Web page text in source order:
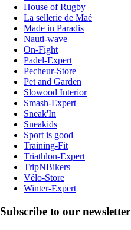
House of Rugby
La sellerie de Maé
Made in Paradis
Nauti-wave
On-Fight
Padel-Expert
Pecheur-Store
Pet and Garden
Slowood Interior
Smash-Expert
Sneak'In
Sneakids
Sport is good
Training-Fit
Triathlon-Expert
TripNBikers
Vélo-Store
Winter-Expert
Subscribe to our newsletter